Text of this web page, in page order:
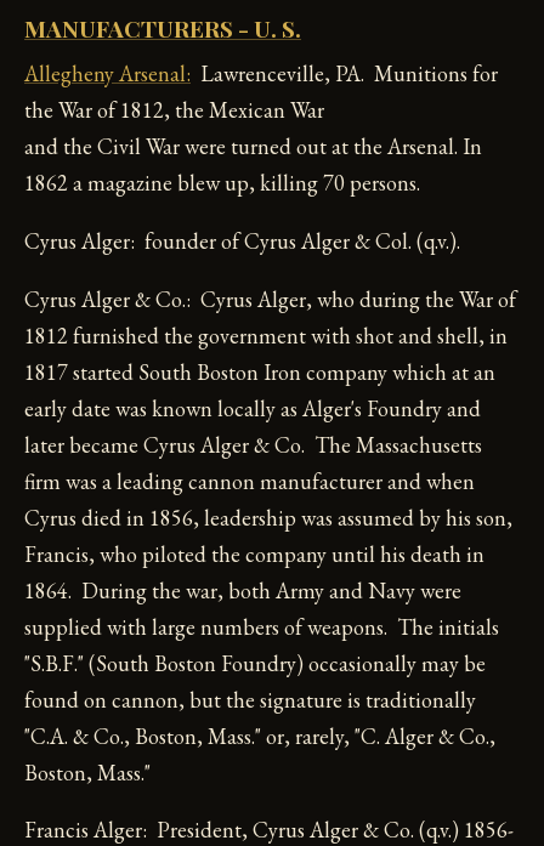
MANUFACTURERS - U. S.
Allegheny Arsenal: Lawrenceville, PA. Munitions for
the War of 1812, the Mexican War
and the Civil War were turned out at the Arsenal. In
1862 a magazine blew up, killing 70 persons.
Cyrus Alger: founder of Cyrus Alger & Col. (q.v.).
Cyrus Alger & Co.: Cyrus Alger, who during the War of
1812 furnished the government with shot and shell, in
1817 started South Boston Iron company which at an
early date was known locally as Alger's Foundry and
later became Cyrus Alger & Co. The Massachusetts
firm was a leading cannon manufacturer and when
Cyrus died in 1856, leadership was assumed by his son,
Francis, who piloted the company until his death in
1864. During the war, both Army and Navy were
supplied with large numbers of weapons. The initials
"S.B.F." (South Boston Foundry) occasionally may be
found on cannon, but the signature is traditionally
"C.A. & Co., Boston, Mass." or, rarely, "C. Alger & Co.,
Boston, Mass."
Francis Alger: President, Cyrus Alger & Co. (q.v.) 1856-